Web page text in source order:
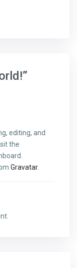
”
editing, and
the
Gravatar.